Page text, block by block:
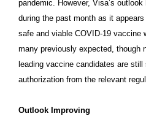
pandemic. However, Visa’s
during the past month as it
safe and viable COVID-19 vaccine
many previously expected, though
leading vaccine candidates are still
authorization from the relevant
Outlook Improving